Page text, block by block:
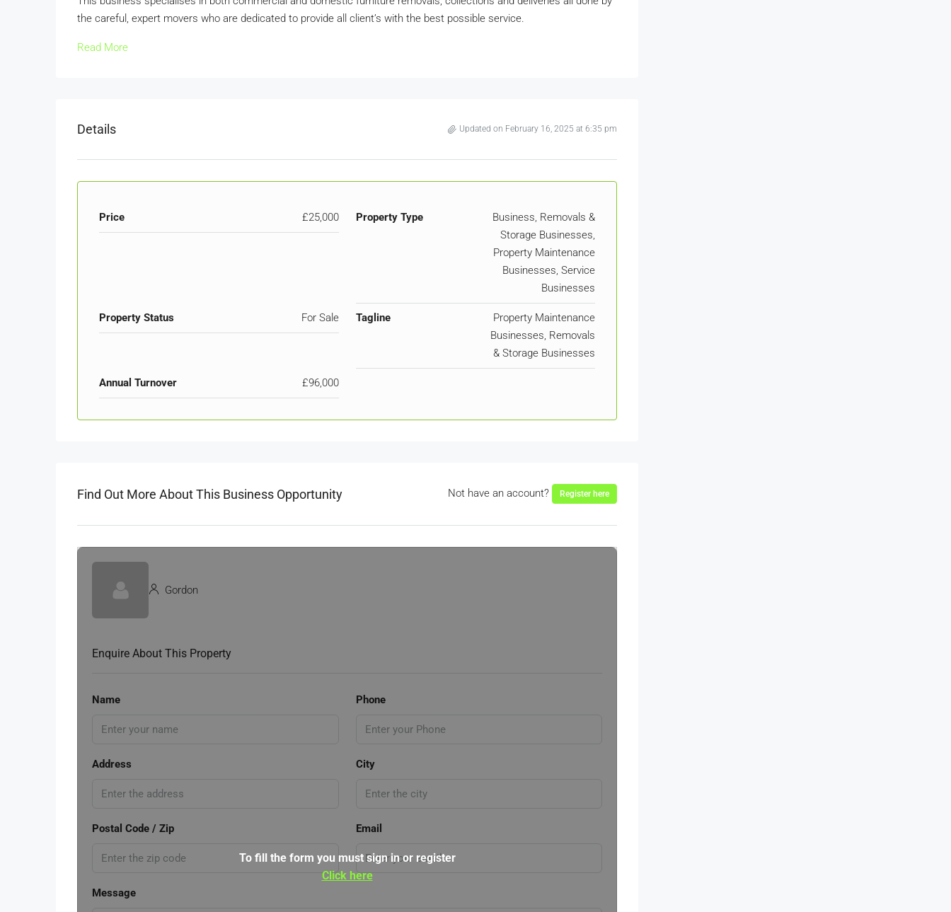
the careful, expert movers who are dedicated to provide all client’s with the best possible service.
Read More
Details Updated on February 16, 2025 at 6:35 pm
Price £25,000 Property Type
Business, Removals &
Storage Businesses,
Property Maintenance
Businesses, Service
Businesses
Property Status For Sale Tagline
Property Maintenance
Businesses, Removals
& Storage Businesses
Annual Turnover £96,000
Find Out More About This Business Opportunity Not have an account? Register here
Gordon
Enquire About This Property
Name Phone
Address City
Postal Code / Zip Email
Message
To fill the form you must sign in or register
Click here